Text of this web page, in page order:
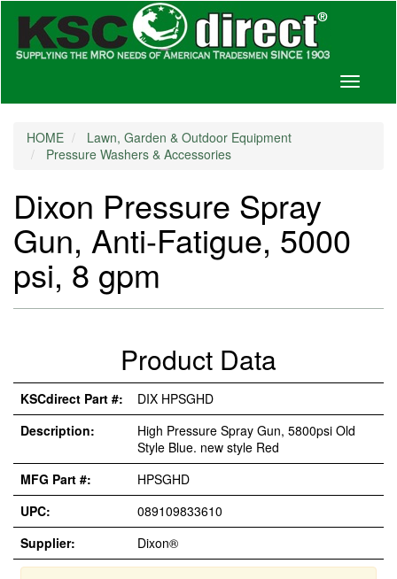
Toggle
HOME
Lawn, Garden & Outdoor Equipment
Pressure Washers & Accessories
Dixon Pressure Spray
Gun, Anti-Fatigue, 5000
psi, 8 gpm
Product Data
KSCdirect Part #:
DIX HPSGHD
Description:
High Pressure Spray Gun, 5800psi Old
Style Blue. new style Red
MFG Part #:
HPSGHD
UPC:
089109833610
Supplier:
Dixon®